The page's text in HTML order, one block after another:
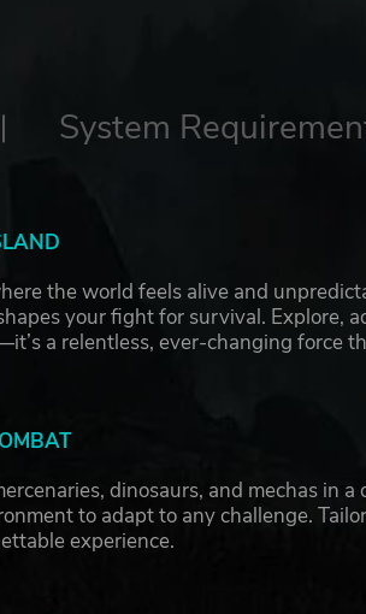
System
the world feels alive and
your fight for survival. Explore,
a relentless, ever-changing force
dinosaurs, and mechas in
to adapt to any challenge.
experience.